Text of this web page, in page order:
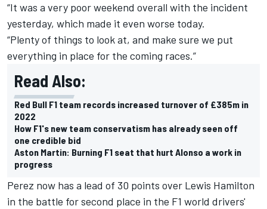
“It was a very poor weekend overall with the incident
yesterday, which made it even worse today.
“Plenty of things to look at, and make sure we put
everything in place for the coming races.”
Read Also:
Red Bull F1 team records increased turnover of £385m in
2022
How F1's new team conservatism has already seen off
one credible bid
Aston Martin: Burning F1 seat that hurt Alonso a work in
progress
Perez now has a lead of 30 points over Lewis Hamilton
in the battle for second place in the F1 world drivers'